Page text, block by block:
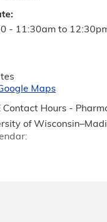
- 11:30am to
Maps
Contact Hours -
of